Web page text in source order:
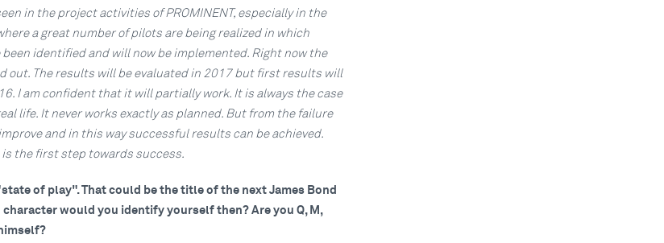
in the project activities of PROMINENT, especially in the
a great number of pilots are being realized in which
identified and will now be implemented. Right now the
out. The results will be evaluated in 2017 but first results will
I am confident that it will partially work. It is always the case
life. It never works exactly as planned. But from the failure
and in this way successful results can be achieved.
the first step towards success.
of play". That could be the title of the next James Bond
would you identify yourself then? Are you Q, M,